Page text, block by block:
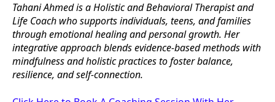
Tahani Ahmed is a Holistic and Behavioral Therapist and
Life Coach who supports individuals, teens, and families
through emotional healing and personal growth. Her
integrative approach blends evidence-based methods with
mindfulness and holistic practices to foster balance,
resilience, and self-connection.